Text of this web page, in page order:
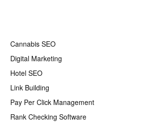
Cannabis SEO
Digital Marketing
Hotel SEO
Link Building
Pay Per Click Management
Rank Checking Software